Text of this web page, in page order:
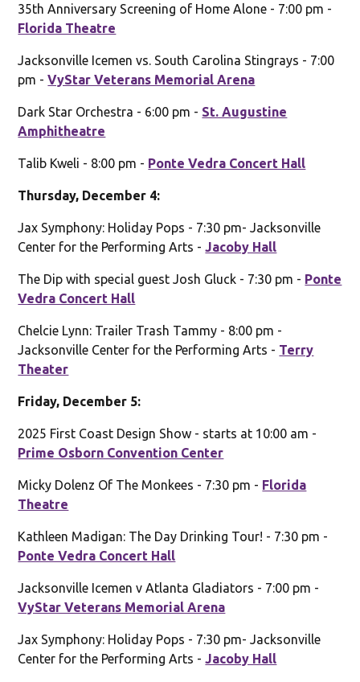
35th Anniversary Screening of Home Alone - 7:00 pm -
Florida Theatre
Jacksonville Icemen vs. South Carolina Stingrays - 7:00
pm -VyStar Veterans Memorial Arena
Dark Star Orchestra - 6:00 pm - St. Augustine
Amphitheatre
Talib Kweli - 8:00 pm - Ponte Vedra Concert Hall
Thursday, December 4:
Jax Symphony: Holiday Pops - 7:30 pm- Jacksonville
Center for the Performing Arts -Jacoby Hall
The Dip with special guest Josh Gluck - 7:30 pm - Ponte
Vedra Concert Hall
Chelcie Lynn: Trailer Trash Tammy - 8:00 pm -
Jacksonville Center for the Performing Arts - Terry
Theater
Friday, December 5:
2025 First Coast Design Show - starts at 10:00 am -
Prime Osborn Convention Center
Micky Dolenz Of The Monkees - 7:30 pm - Florida
Theatre
Kathleen Madigan: The Day Drinking Tour! - 7:30 pm -
Ponte Vedra Concert Hall
Jacksonville Icemen v Atlanta Gladiators - 7:00 pm -
VyStar Veterans Memorial Arena
Jax Symphony: Holiday Pops - 7:30 pm- Jacksonville
Center for the Performing Arts -Jacoby Hall